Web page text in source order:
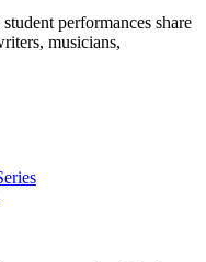
performances share
musicians,